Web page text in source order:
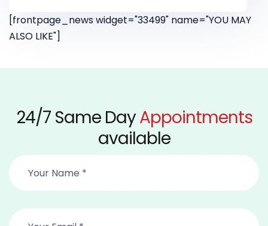
[frontpage_news widget="33499" name="YOU MAY
ALSO LIKE"]
24/7 Same DayAppointments
available